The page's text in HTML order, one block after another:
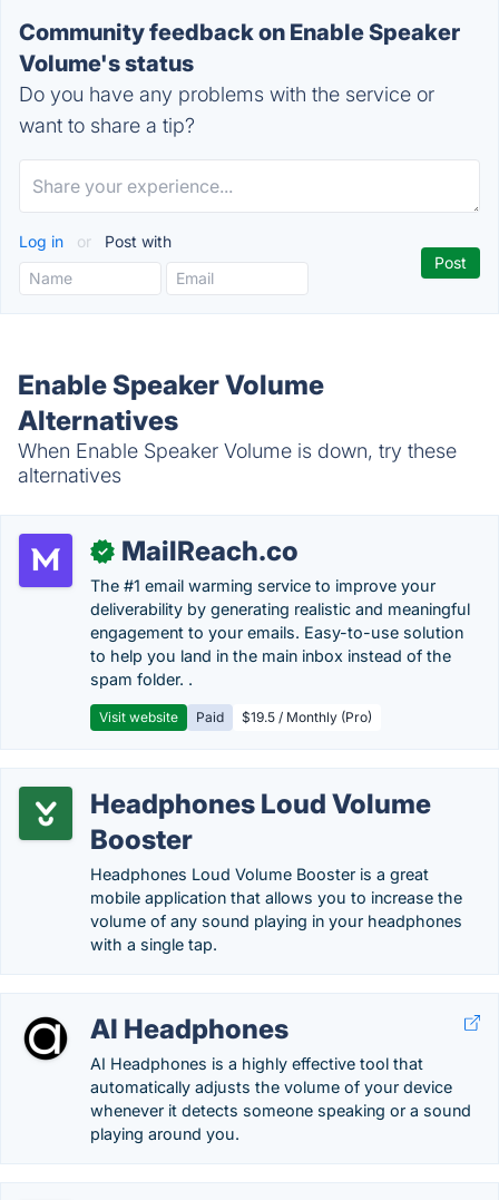
Community feedback on Enable Speaker
Volume's status
Do you have any problems with the service or
want to share a tip?
Log in or Post with
Enable Speaker Volume
Alternatives
When Enable Speaker Volume is down, try these
alternatives
✓ MailReach.co
The #1 email warming service to improve your
deliverability by generating realistic and meaningful
engagement to your emails. Easy-to-use solution
to help you land in the main inbox instead of the
spam folder. .
Visit website Paid $19.5 / Monthly (Pro)
Headphones Loud Volume
Booster
Headphones Loud Volume Booster is a great
mobile application that allows you to increase the
volume of any sound playing in your headphones
with a single tap.
AI Headphones
AI Headphones is a highly effective tool that
automatically adjusts the volume of your device
whenever it detects someone speaking or a sound
playing around you.